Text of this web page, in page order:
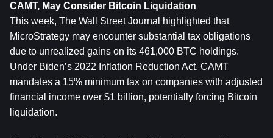
CAMT, May Consider Bitcoin Liquidation
This week, The Wall Street Journal highlighted that
MicroStrategy may encounter substantial tax obligations
due to unrealized gains on its 461,000 BTC holdings.
Under Biden’s 2022 Inflation Reduction Act, CAMT
mandates a 15% minimum tax on companies with adjusted
financial income over $1 billion, potentially forcing Bitcoin
liquidation.